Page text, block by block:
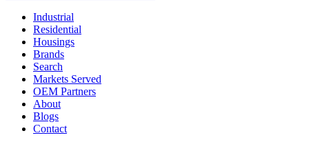
Industrial
Residential
Housings
Brands
Search
Markets Served
OEM Partners
About
Blogs
Contact